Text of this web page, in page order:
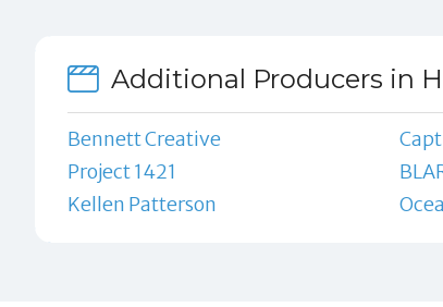
Additional Producers in
Bennett Creative
Project 1421
Kellen Patterson